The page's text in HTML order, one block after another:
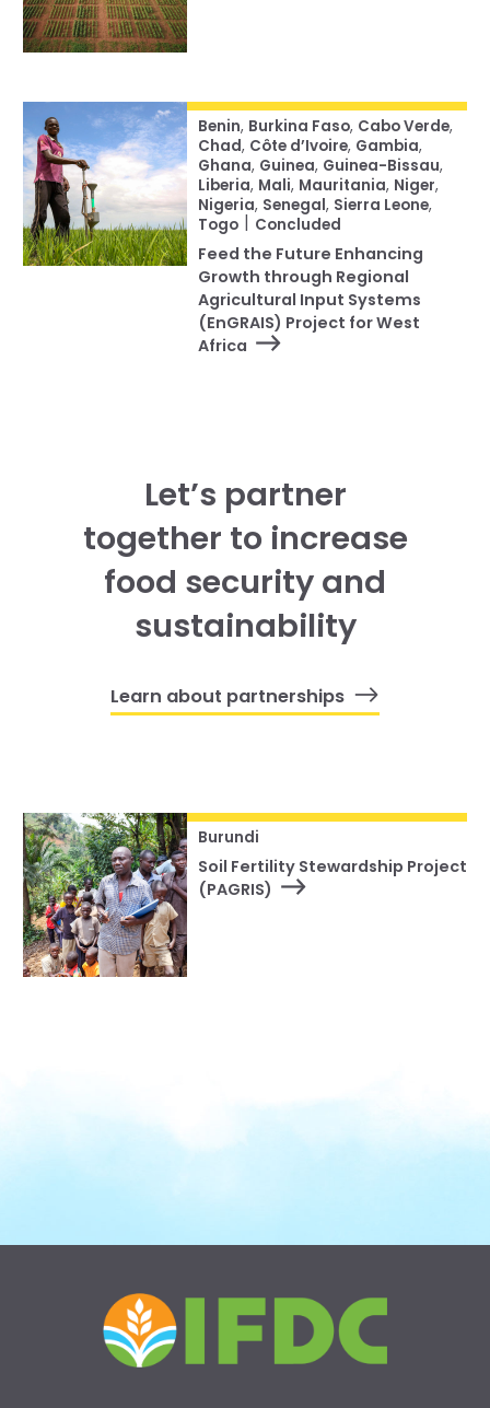
Benin, Burkina Faso, Cabo Verde,
Chad, Côte d’Ivoire, Gambia,
Ghana, Guinea, Guinea-Bissau,
Liberia, Mali, Mauritania, Niger,
Nigeria, Senegal, Sierra Leone,
Togo
Concluded
Feed the Future Enhancing
Growth through Regional
Agricultural Input Systems
(EnGRAIS) Project for West
Africa
Let’s partner
together to increase
food security and
sustainability
Learn about partnerships
Burundi
Soil Fertility Stewardship Project
(PAGRIS)